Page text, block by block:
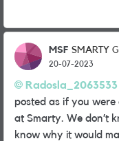
MSF SMARTY
20-07-2023
Radosla_2063533
posted as if you were
at Smarty. We don’t
know why it would